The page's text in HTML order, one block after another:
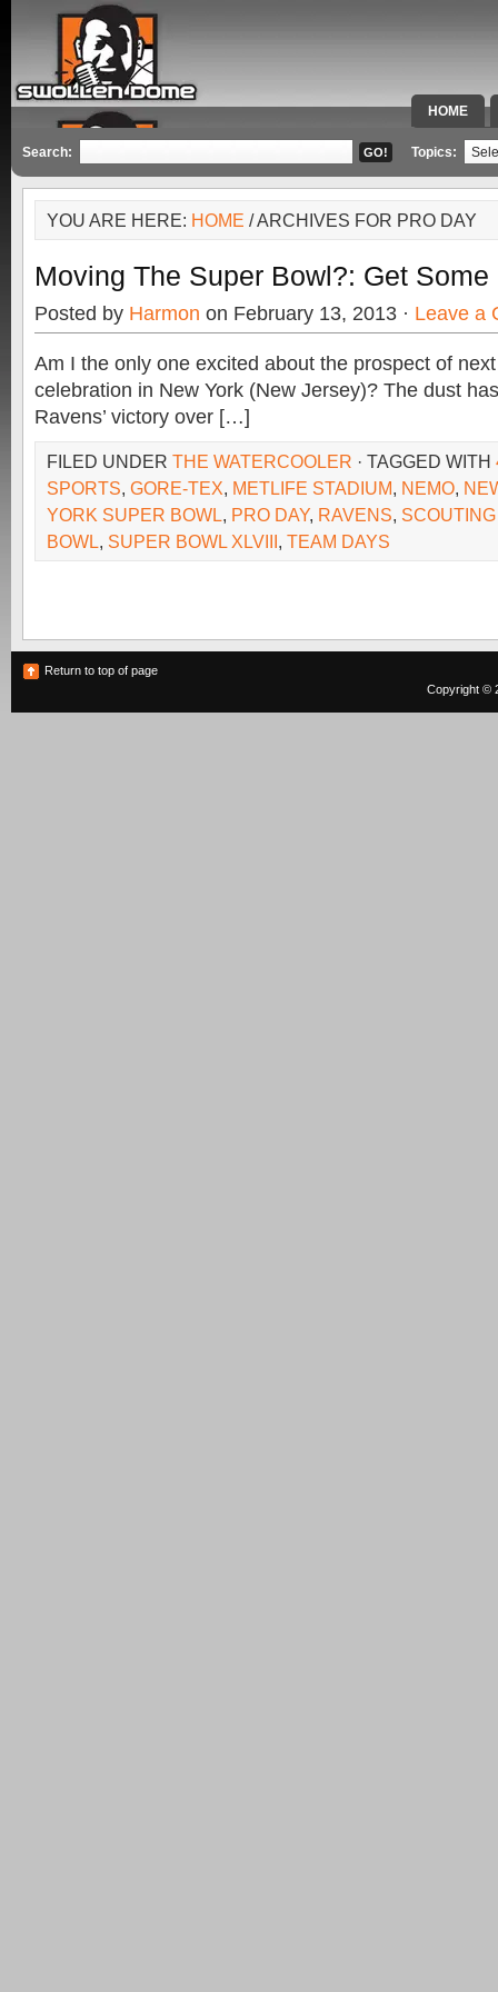
HOME
SPECIAL
Search: Topics:
YOU ARE HERE: HOME / ARCHIVES FOR PRO DAY
Moving The Super Bowl?: Get Some
Posted by Harmon on February 13, 2013 · Leave a
Am I the only one excited about the prospect of
celebration in New York (New Jersey)? The dust
Ravens’ victory over […]
FILED UNDER THE WATERCOOLER · TAGGED WITH
SPORTS, GORE-TEX, METLIFE STADIUM, NEMO,
YORK SUPER BOWL, PRO DAY, RAVENS,
BOWL, SUPER BOWL XLVIII, TEAM DAYS
Return to top of page
Copyright ©